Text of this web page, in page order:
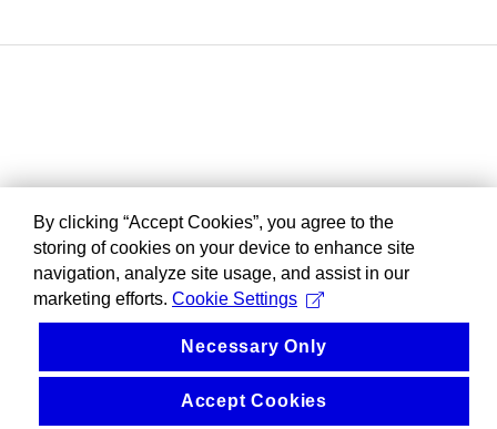
By clicking “Accept Cookies”, you agree to the
storing of cookies on your device to enhance site
navigation, analyze site usage, and assist in our
marketing efforts. Cookie Settings
Necessary Only
Accept Cookies